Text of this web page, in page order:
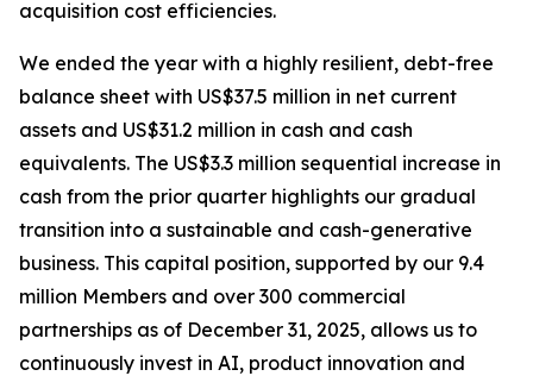
acquisition cost efficiencies.
We ended the year with a highly resilient, debt-free
balance sheet with US$37.5 million in net current
assets and US$31.2 million in cash and cash
equivalents. The US$3.3 million sequential increase in
cash from the prior quarter highlights our gradual
transition into a sustainable and cash-generative
business. This capital position, supported by our 9.4
million Members and over 300 commercial
partnerships as of December 31, 2025, allows us to
continuously invest in AI, product innovation and